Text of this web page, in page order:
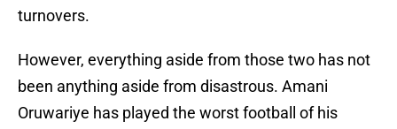
turnovers.
However, everything aside from those two has not
been anything aside from disastrous. Amani
Oruwariye has played the worst football of his